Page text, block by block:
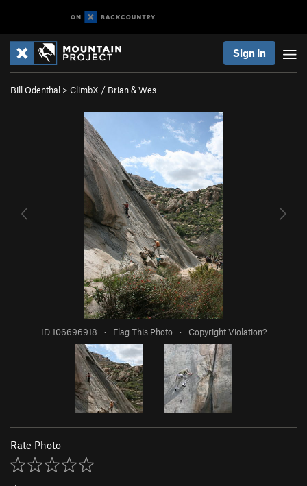
Sign In
Bill Odenthal > ClimbX / Brian & Wes…
ID 106696918 · Flag This Photo · Copyright Violation?
Rate Photo